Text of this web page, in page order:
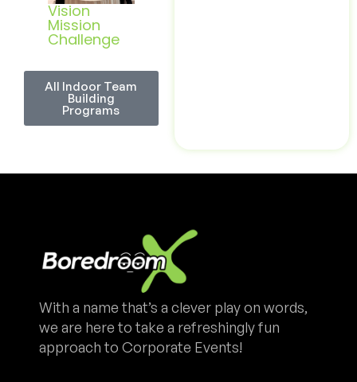
Vision
Mission
Challenge
All Indoor Team
Building
Programs
With a name that’s a clever play on words,
we are here to take a refreshingly fun
approach to Corporate Events!